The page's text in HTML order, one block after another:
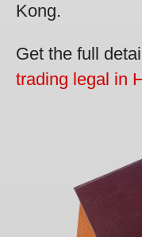
Kong.
Get the full
trading legal in